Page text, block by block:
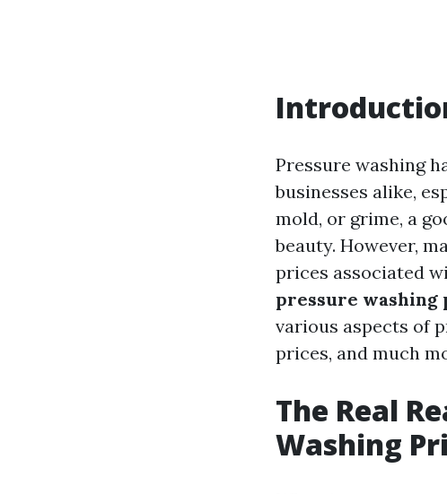
Pressure washing
businesses alike,
mold, or grime, a
beauty. However,
prices associated
pressure washing
various aspects of
prices, and much
The Real
Washing